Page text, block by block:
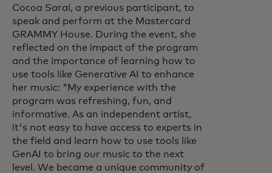
Cocoa Sarai, a previous participant, to
speak and perform at the Mastercard
GRAMMY House. During the event, she
reflected on the impact of the program
and the importance of learning how to
use tools like Generative AI to enhance
her music: "My experience with the
program was refreshing, fun, and
informative. As an independent artist,
it's not easy to have access to experts in
the field and learn how to use tools like
GenAI to bring our music to the next
level. We became a unique community of